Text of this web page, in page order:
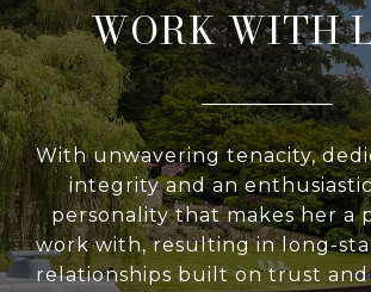
WORK WITH
With unwavering tenacity,
integrity and an
personality that makes her a
work with, resulting in long-
relationships built on trust